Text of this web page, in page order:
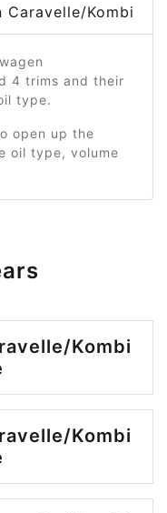
Caravelle/Kombi
4 trims and their
type.
open up the
oil type, volume
Kombi
Kombi